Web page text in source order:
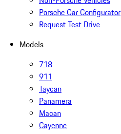
Porsche Car Configurator
Request Test Drive
Models
718
911
Taycan
Panamera
Macan
Cayenne